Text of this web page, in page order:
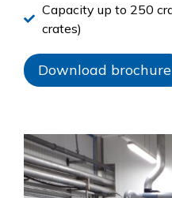
Capacity up to 250
crates)
Download brochure